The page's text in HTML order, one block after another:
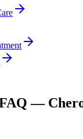
FAQ —